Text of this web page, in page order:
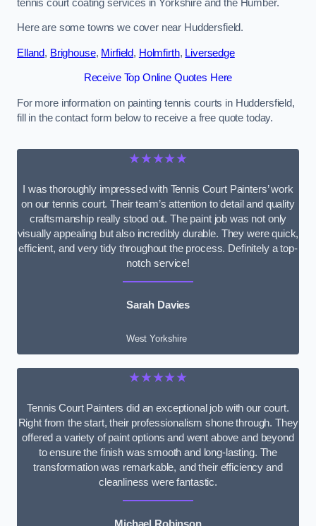
tennis court coating services in Yorkshire and the Humber.
Here are some towns we cover near Huddersfield.
Elland, Brighouse, Mirfield, Holmfirth, Liversedge
Receive Top Online Quotes Here
For more information on painting tennis courts in Huddersfield,
fill in the contact form below to receive a free quote today.
★★★★★
I was thoroughly impressed with Tennis Court Painters’ work
on our tennis court. Their team’s attention to detail and quality
craftsmanship really stood out. The paint job was not only
visually appealing but also incredibly durable. They were quick,
efficient, and very tidy throughout the process. Definitely a top-
notch service!
Sarah Davies
West Yorkshire
★★★★★
Tennis Court Painters did an exceptional job with our court.
Right from the start, their professionalism shone through. They
offered a variety of paint options and went above and beyond
to ensure the finish was smooth and long-lasting. The
transformation was remarkable, and their efficiency and
cleanliness were fantastic.